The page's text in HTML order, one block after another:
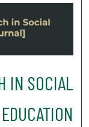
IN SOCIAL
EDUCATION